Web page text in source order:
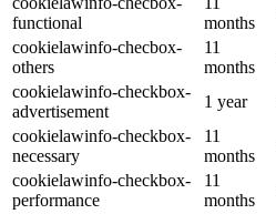
functional
months
cookielawinfo-checbox-
others
11
months
cookielawinfo-checkbox-
advertisement
1 year
cookielawinfo-checkbox-
necessary
11
months
cookielawinfo-checkbox-
performance
11
months